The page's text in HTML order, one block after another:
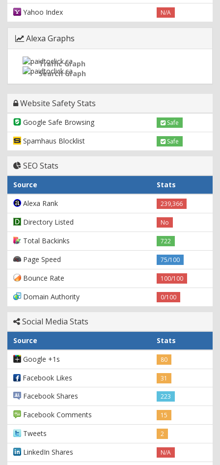
Yahoo Index N/A
Alexa Graphs
Traffic Graph
Search Graph
Website Safety Stats
Google Safe Browsing Safe
Spamhaus Blocklist Safe
SEO Stats
Source
Stats
Alexa Rank
239,366
Directory Listed No
Total Backinks 722
Page Speed 75/100
Bounce Rate 100/100
Domain Authority 0/100
Social Media Stats
Source
Stats
Google +1s
80
Facebook Likes 31
Facebook Shares 223
Facebook Comments 15
Tweets 2
LinkedIn Shares N/A